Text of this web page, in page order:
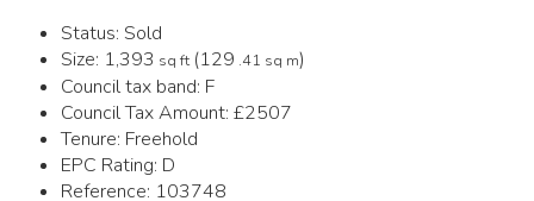
Status: Sold
Size: 1,393 sq ft (129 .41 sq m)
Council tax band: F
Council Tax Amount:£2507
Tenure: Freehold
EPC Rating: D
Reference: 103748